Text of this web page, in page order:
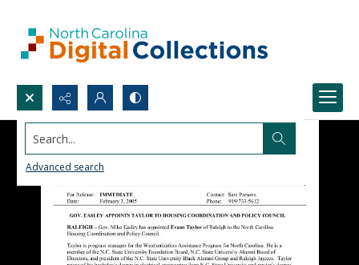
Search...
Advanced search